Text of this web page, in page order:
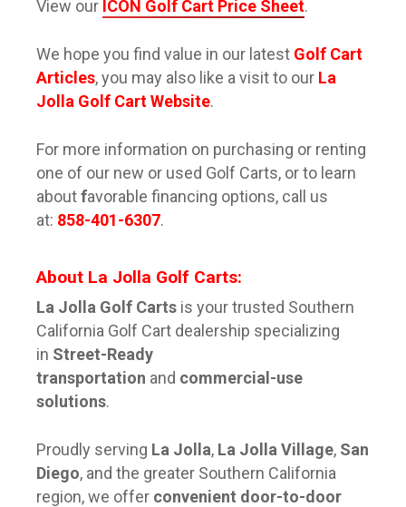
View our ICON Golf Cart Price Sheet.
We hope you find value in our latest Golf Cart
Articles, you may also like a visit to our La
Jolla Golf Cart Website.
For more information on purchasing or renting
one of our new or used Golf Carts, or to learn
aboutfavorable financing options, call us
at: 858-401-6307.
About La Jolla Golf Carts:
La Jolla Golf Carts is your trusted Southern
California Golf Cart dealership specializing
in Street-Ready
transportation and commercial-use
solutions.
Proudly serving La Jolla, La Jolla Village, San
Diego, and the greater Southern California
region, we offer convenient door-to-door